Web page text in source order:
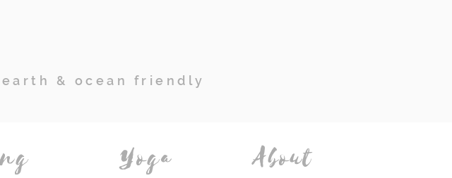
& ocean friendly
Yoga About